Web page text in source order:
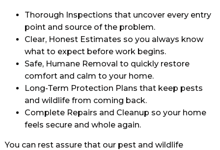
Thorough Inspections that uncover every entry
point and source of the problem.
Clear, Honest Estimates so you always know
what to expect before work begins.
Safe, Humane Removal to quickly restore
comfort and calm to your home.
Long-Term Protection Plans that keep pests
and wildlife from coming back.
Complete Repairs and Cleanup so your home
feels secure and whole again.
You can rest assure that our pest and wildlife